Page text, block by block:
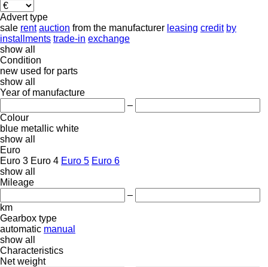
Advert type
sale rent auction from the manufacturer leasing credit by
installments trade-in exchange
show all
Condition
new used for parts
show all
Year of manufacture
–
Colour
blue metallic white
show all
Euro
Euro 3 Euro 4 Euro 5 Euro 6
show all
Mileage
–
km
Gearbox type
automatic manual
show all
Characteristics
Net weight